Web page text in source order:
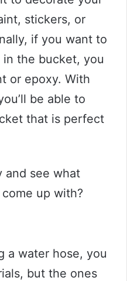
stickers, or
if you want to
in the bucket, you
or epoxy. With
be able to
that is perfect
and see what
up with?
a water hose, you
but the ones